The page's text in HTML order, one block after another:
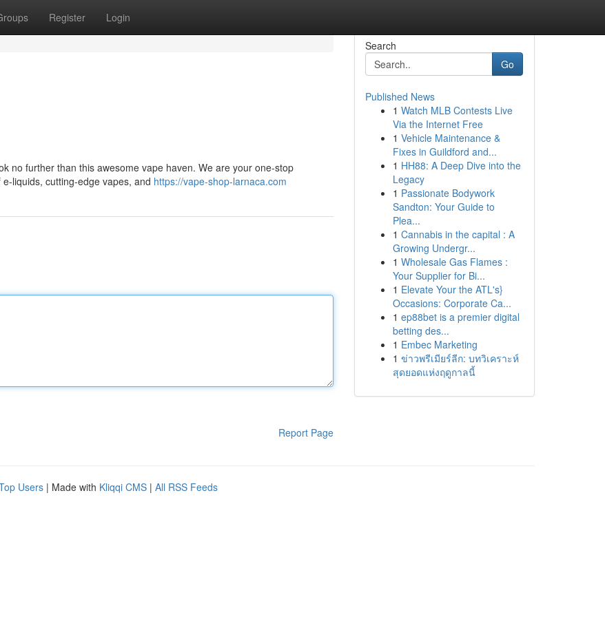
Register Login
no further than this awesome vape haven. We are your one-stop
liquids, cutting-edge vapes, and https://vape-shop-larnaca.com
Report Page
Search
Go
Published News
1 Watch MLB Contests Live
Via the Internet Free
1 Vehicle Maintenance &
Fixes in Guildford and...
1 HH88: A Deep Dive into the
Legacy
1 Passionate Bodywork
Sandton: Your Guide to
Plea...
1 Cannabis in the capital : A
Growing Undergr...
1 Wholesale Gas Flames :
Your Supplier for Bi...
1 Elevate Your the ATL's}
Occasions: Corporate Ca...
1 ep88bet is a premier digital
betting des...
1 Embec Marketing
1 ข่าวพรีเมียร์ลีก: บทวิเคราะห์
สุดยอดแห่งฤดูกาลนี้
Users | Made with Kliqqi CMS | All RSS Feeds